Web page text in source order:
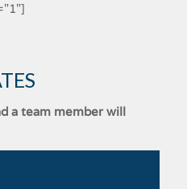
a team member will